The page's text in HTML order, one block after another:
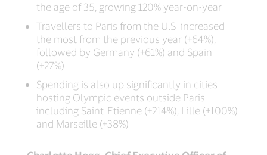
the age of 35, growing 120% year-on-year
Travellers to Paris from the U.S increased
the most from the previous year (+64%),
followed by Germany (+61%) and Spain
(+27%)
Spending is also up significantly in cities
hosting Olympic events outside Paris
including Saint-Etienne (+214%), Lille (+100%)
and Marseille (+38%)